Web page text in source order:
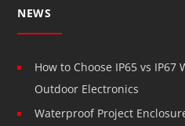
NEWS
How to Choose IP65 vs
Outdoor Electronics
Waterproof Project